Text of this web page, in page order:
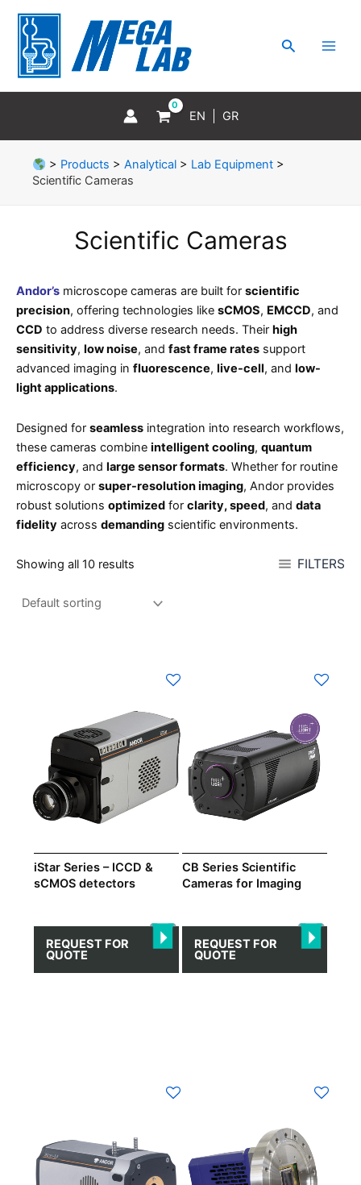
content
Search
EN GR
> Products > Analytical> Lab Equipment>
Scientific Cameras
Scientific Cameras
Andor’s microscope cameras are built for scientific
precision, offering technologies like sCMOS, EMCCD, and
CCD to address diverse research needs. Their high
sensitivity, low noise, and fast frame rates support
advanced imaging in fluorescence, live-cell, and low-
light applications.
Designed for seamless integration into research workflows,
these cameras combine intelligent cooling, quantum
efficiency, and large sensor formats. Whether for routine
microscopy or super-resolution imaging, Andor provides
robust solutions optimized for clarity, speed, and data
fidelity across demanding scientific environments.
Showing all 10 results FILTERS
iStar Series – ICCD &
sCMOS detectors
REQUEST FOR
QUOTE
CB Series Scientific
Cameras for Imaging
REQUEST FOR
QUOTE